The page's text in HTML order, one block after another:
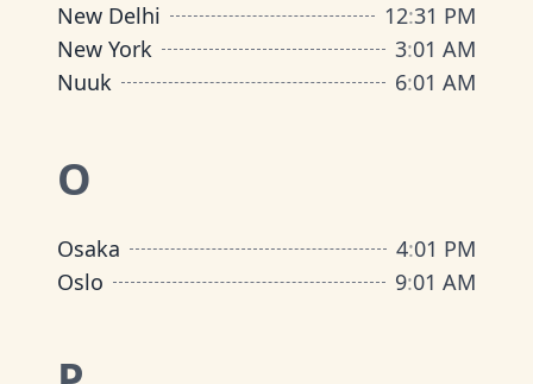
New Delhi 12:31 PM
New York
3:01 AM
Nuuk
6:01 AM
O
Osaka 4:01 PM
Oslo
9:01 AM